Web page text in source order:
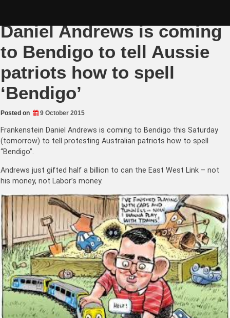
Daniel Andrews is coming
to Bendigo to tell Aussie
patriots how to spell
‘Bendigo’
Posted on 9 October 2015
Frankenstein Daniel Andrews is coming to Bendigo this Saturday
(tomorrow) to tell protesting Australian patriots how to spell
“Bendigo”.
Andrews just gifted half a billion to can the East West Link – not
his money, not Labor’s money.